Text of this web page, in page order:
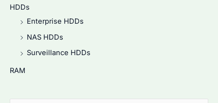
HDDs
Enterprise HDDs
NAS HDDs
Surveillance HDDs
RAM